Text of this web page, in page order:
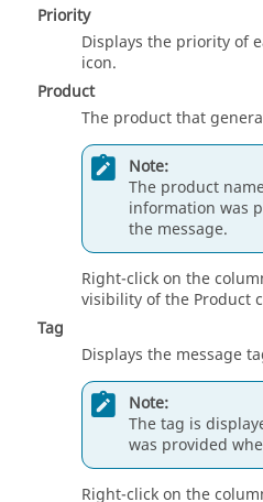
Priority
Displays the priority of
icon.
Product
The product that
Note:
The product
information was
the message.
Right-click on the
visibility of the Product
Tag
Displays the message
Note:
The tag is
was provided
Right-click on the